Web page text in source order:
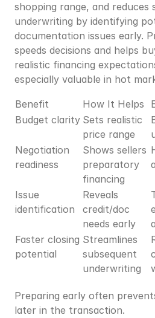
shopping range, and reduces
underwriting by identifying
documentation issues early.
speeds decisions and helps
realistic financing
especially valuable in hot
Benefit How It Helps
Budget clarity Sets realistic
price range
Negotiation
readiness
Shows sellers
preparatory
financing
Issue
identification
Reveals
credit/doc
needs early
Faster closing
potential
Streamlines
subsequent
underwriting
Preparing early often
later in the transaction.